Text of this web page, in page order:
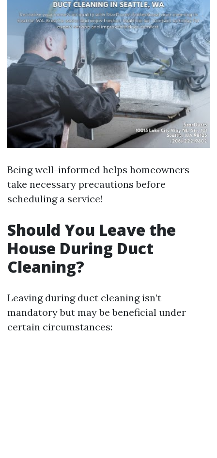
Being well-informed helps homeowners
take necessary precautions before
scheduling a service!
Should You Leave the
House During Duct
Cleaning?
Leaving during duct cleaning isn’t
mandatory but may be beneficial under
certain circumstances: